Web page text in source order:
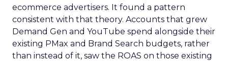
ecommerce advertisers. It found a pattern
consistent with that theory. Accounts that grew
Demand Gen and YouTube spend alongside their
existing PMax and Brand Search budgets, rather
than instead of it, saw the ROAS on those existing